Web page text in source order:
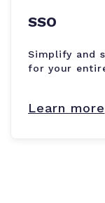
SSO
Simplify and
for your
Learn more